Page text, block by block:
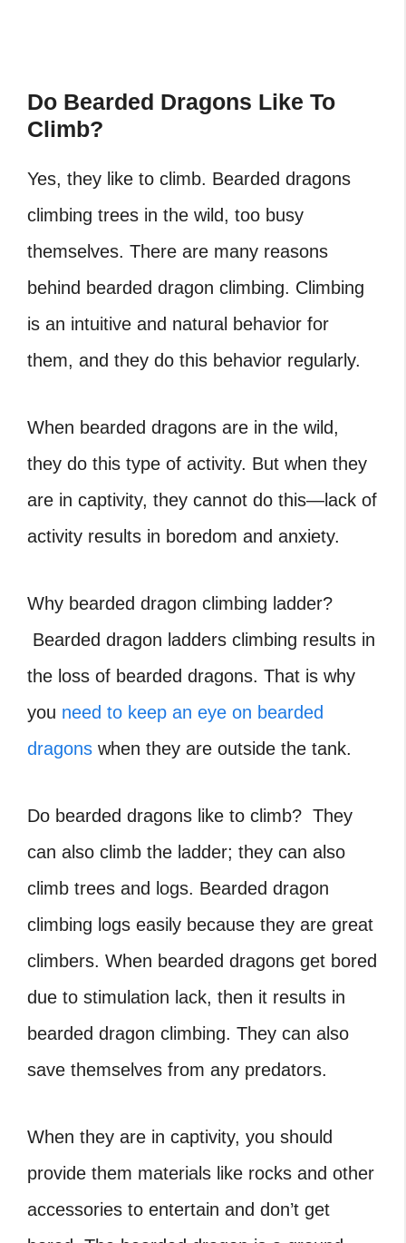
Do Bearded Dragons Like To
Climb?
Yes, they like to climb. Bearded dragons
climbing trees in the wild, too busy
themselves. There are many reasons
behind bearded dragon climbing. Climbing
is an intuitive and natural behavior for
them, and they do this behavior regularly.
When bearded dragons are in the wild,
they do this type of activity. But when they
are in captivity, they cannot do this—lack of
activity results in boredom and anxiety.
Why bearded dragon climbing ladder?
Bearded dragon ladders climbing results in
the loss of bearded dragons. That is why
you need to keep an eye on bearded
dragons when they are outside the tank.
Do bearded dragons like to climb? They
can also climb the ladder; they can also
climb trees and logs. Bearded dragon
climbing logs easily because they are great
climbers. When bearded dragons get bored
due to stimulation lack, then it results in
bearded dragon climbing. They can also
save themselves from any predators.
When they are in captivity, you should
provide them materials like rocks and other
accessories to entertain and don’t get